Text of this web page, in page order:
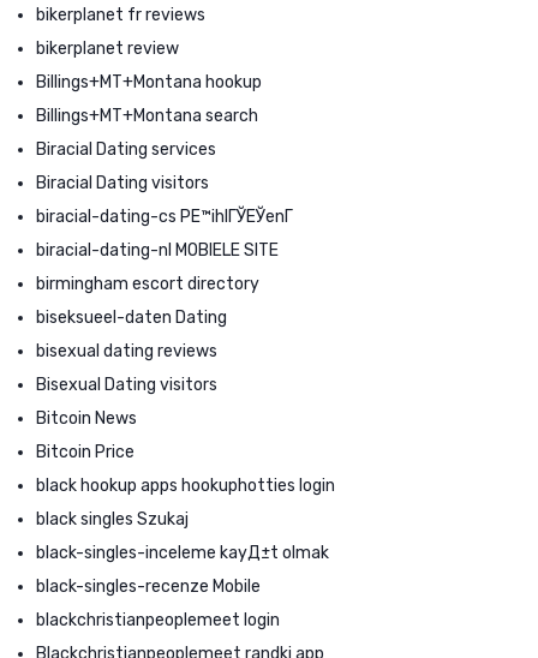
bikerplanet fr reviews
bikerplanet review
Billings+MT+Montana hookup
Billings+MT+Montana search
Biracial Dating services
Biracial Dating visitors
biracial-dating-cs PЕ™ihlГЎЕЎenГ­
biracial-dating-nl MOBIELE SITE
birmingham escort directory
biseksueel-daten Dating
bisexual dating reviews
Bisexual Dating visitors
Bitcoin News
Bitcoin Price
black hookup apps hookuphotties login
black singles Szukaj
black-singles-inceleme kayД±t olmak
black-singles-recenze Mobile
blackchristianpeoplemeet login
Blackchristianpeoplemeet randki app